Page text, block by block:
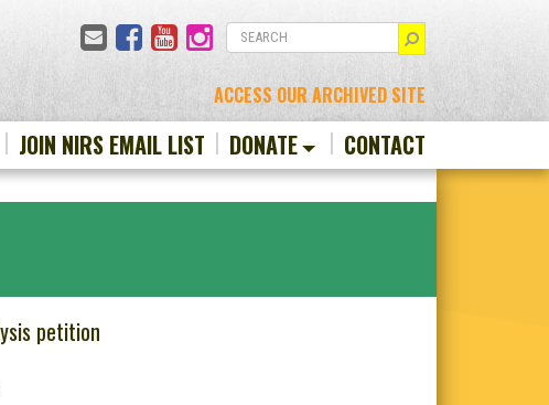
EmailFacebook
YouTubeInstagram
ACCESS OUR ARCHIVED SITE
JOIN NIRS EMAIL LIST DONATE CONTACT
petition